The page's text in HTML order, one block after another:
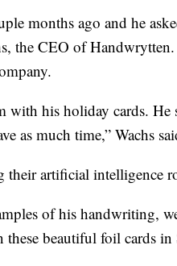
months ago and he
the CEO of
with his holiday cards. He
as much time,” Wachs
their artificial intelligence
of his handwriting,
beautiful foil cards in